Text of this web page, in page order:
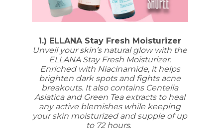
1.) ELLANA Stay Fresh Moisturizer
Unveil your skin’s natural glow with the
ELLANA Stay Fresh Moisturizer.
Enriched with Niacinamide, it helps
brighten dark spots and fights acne
breakouts. It also contains Centella
Asiatica and Green Tea extracts to heal
any active blemishes while keeping
your skin moisturized and supple of up
to 72 hours.